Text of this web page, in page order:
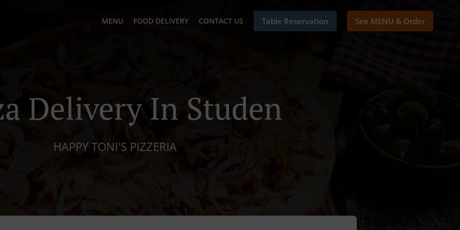
MENU FOOD DELIVERY CONTACT US Table Reservation See MENU & Order
Delivery In Studen
HAPPY TONI'S PIZZERIA